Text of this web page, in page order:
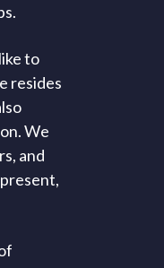
to
resides
We
and